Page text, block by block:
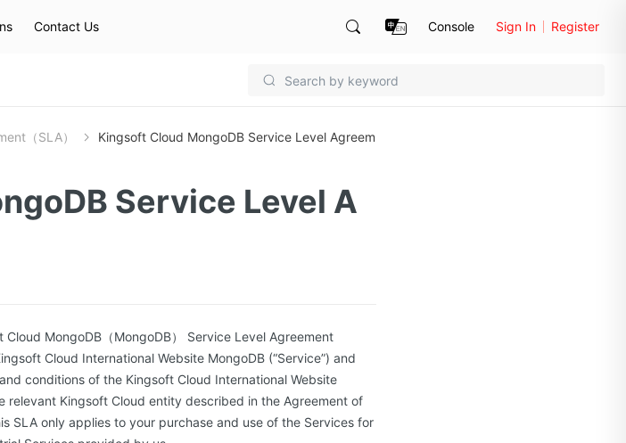
Contact Us Console Sign In Register
（SLA）
Kingsoft Cloud MongoDB Service Level Agreem
Service Level A
MongoDB（MongoDB） Service Level Agreement
Cloud International Website MongoDB (“Service”) and
conditions of the Kingsoft Cloud International Website
relevant Kingsoft Cloud entity described in the Agreement of
SLA only applies to your purchase and use of the Services for